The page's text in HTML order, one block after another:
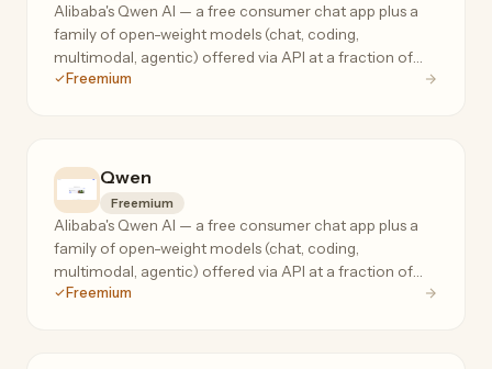
Alibaba's Qwen AI — a free consumer chat app plus a
family of open-weight models (chat, coding,
multimodal, agentic) offered via API at a fraction of
frontier-model prices.
Freemium
Qwen
Freemium
Alibaba's Qwen AI — a free consumer chat app plus a
family of open-weight models (chat, coding,
multimodal, agentic) offered via API at a fraction of
frontier-model prices.
Freemium